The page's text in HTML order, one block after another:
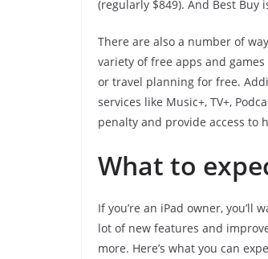
(regularly $849). And Best
There are also a number of
variety of free apps and
or travel planning for free.
services like Music+, TV+,
penalty and provide access to
What to
If you’re an iPad owner, you’ll
lot of new features and
more. Here’s what you can